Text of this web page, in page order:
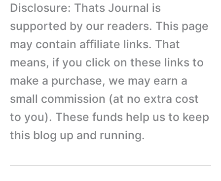
Disclosure: Thats Journal is
supported by our readers. This page
may contain affiliate links. That
means, if you click on these links to
make a purchase, we may earn a
small commission (at no extra cost
to you). These funds help us to keep
this blog up and running.